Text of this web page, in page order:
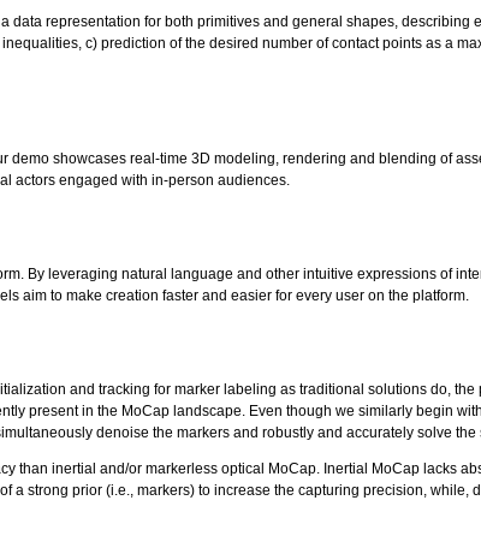
representation for both primitives and general shapes,
c) prediction of the desired number of contact points as a
showcases real-time 3D modeling, rendering and blending of
actors engaged with in-person audiences.
By leveraging natural language and other intuitive expressions of
aim to make creation faster and easier for every user on the platform.
and tracking for marker labeling as traditional solutions do,
present in the MoCap landscape. Even though we similarly begin
denoise the markers and robustly and accurately solve the
than inertial and/or markerless optical MoCap. Inertial MoCap lacks
strong prior (i.e., markers) to increase the capturing precision,